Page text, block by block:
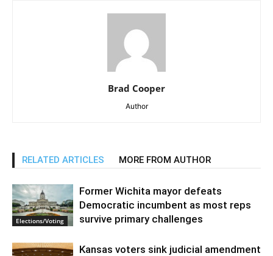
Brad Cooper
Author
RELATED ARTICLES MORE FROM AUTHOR
Elections/Voting
Former Wichita mayor defeats
Democratic incumbent as most reps
survive primary challenges
Kansas voters sink judicial amendment